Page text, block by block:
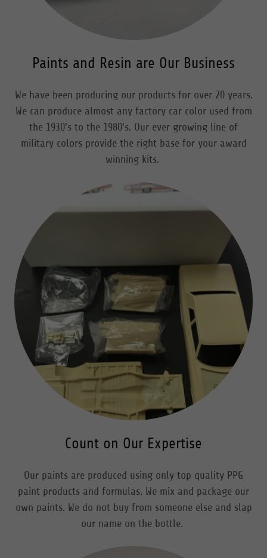
Paints and Resin are Our Business
We have been producing our products for over 20 years.
We can produce almost any factory car color used from
the 1930's to the 1980's. Our ever growing line of
military colors provide the right base for your award
winning kits.
Count on Our Expertise
Our paints are produced using only top quality PPG
paint products and formulas. We mix and package our
own paints. We do not buy from someone else and slap
our name on the bottle.